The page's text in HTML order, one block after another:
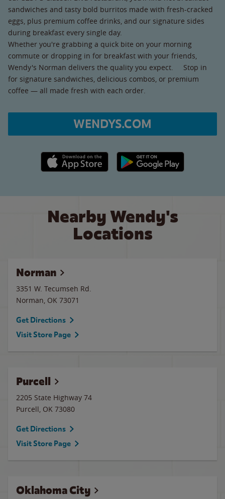
sandwiches and tasty bold burritos made with fresh-cracked
eggs, plus premium coffee drinks, and our signature sides
during breakfast every single day.
Whether you're grabbing a quick bite on your morning
commute or dropping in for breakfast with your friends,
Wendy's Norman delivers the quality you expect. Stop in
for signature sandwiches, delicious combos, or premium
coffee — all made fresh with each order.
WENDYS.COM
Apple App Store link Google Play link
Nearby Wendy's
Locations
Norman
3351 W. Tecumseh Rd.
Norman, OK 73071
Get Directions
Visit Store Page
Purcell
2205 State Highway 74
Purcell, OK 73080
Get Directions
Visit Store Page
Oklahoma City